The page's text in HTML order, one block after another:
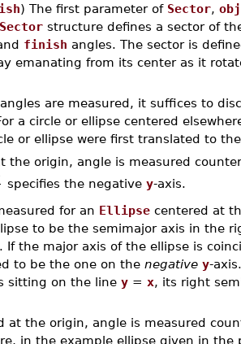
) The first parameter of Sector, obj
Sectorstructure defines a sector of
finish angles. The sector is
emanating from its center as it
are measured, it suffices to
a circle or ellipse centered
or ellipse were first translated to
the origin, angle is measured
specifies the negative y-axis.
for an Ellipsecentered at
to be the semimajor axis in the
If the major axis of the ellipse is
to be the one on the negative y-
sitting on the line y= x, its right
at the origin, angle is measured
in the example ellipse given in the